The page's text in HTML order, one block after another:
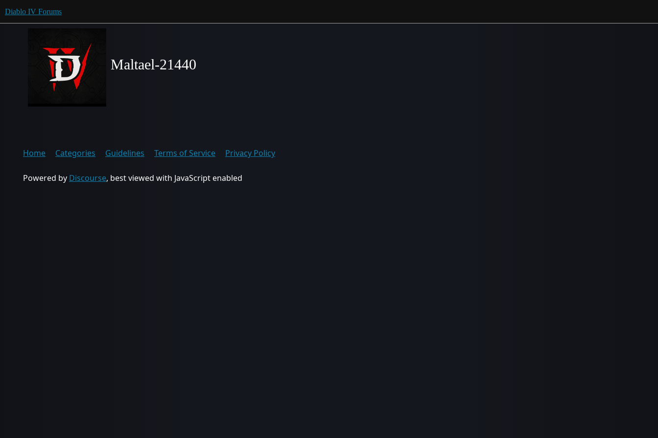
Diablo IV Forums
Maltael-21440
Home Categories Guidelines Terms of Service Privacy Policy
Powered by Discourse, best viewed with JavaScript enabled